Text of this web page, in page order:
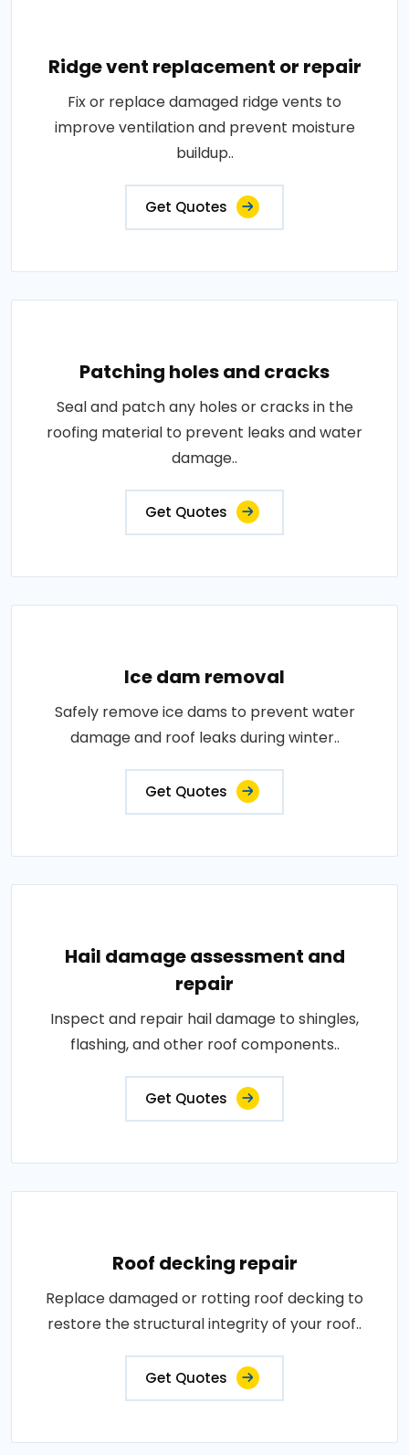
Ridge vent replacement or repair
Fix or replace damaged ridge vents to
improve ventilation and prevent moisture
buildup..
Get Quotes
Patching holes and cracks
Seal and patch any holes or cracks in the
roofing material to prevent leaks and water
damage..
Get Quotes
Ice dam removal
Safely remove ice dams to prevent water
damage and roof leaks during winter..
Get Quotes
Hail damage assessment and
repair
Inspect and repair hail damage to shingles,
flashing, and other roof components..
Get Quotes
Roof decking repair
Replace damaged or rotting roof decking to
restore the structural integrity of your roof..
Get Quotes